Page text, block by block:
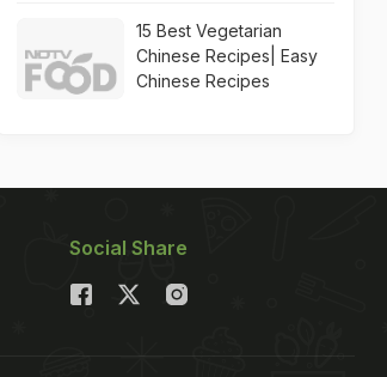
15 Best Vegetarian
Chinese Recipes| Easy
Chinese Recipes
Social Share